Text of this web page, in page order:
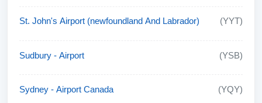
St. John's Airport (newfoundland And Labrador) (YYT)
Sudbury - Airport (YSB)
Sydney - Airport Canada (YQY)